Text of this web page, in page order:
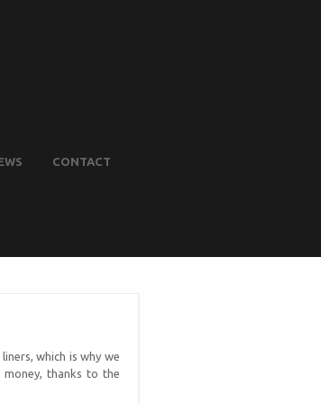
CONTACT
which is why we
money, thanks to the